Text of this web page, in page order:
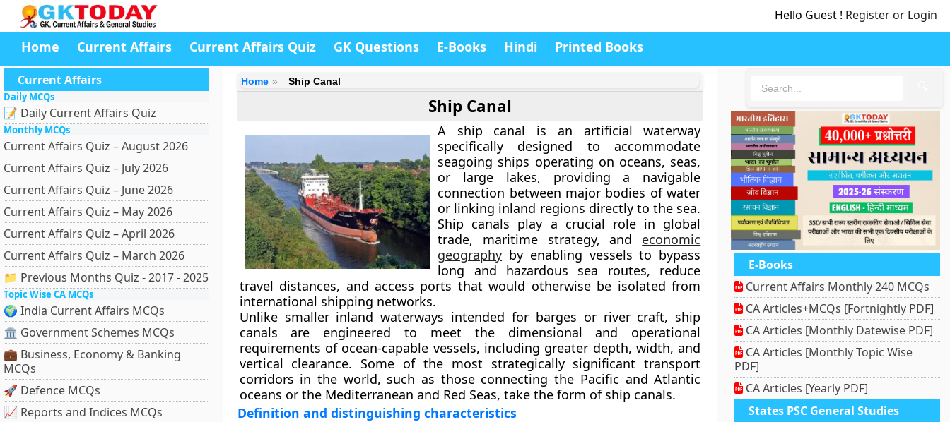
Hello Guest ! Register or Login
Home Current Affairs Current Affairs Quiz GK Questions E-Books Hindi Printed Books
Current Affairs
Daily MCQs
📝 Daily Current Affairs Quiz
Monthly MCQs
Current Affairs Quiz – August 2026
Current Affairs Quiz – July 2026
Current Affairs Quiz – June 2026
Current Affairs Quiz – May 2026
Current Affairs Quiz – April 2026
Current Affairs Quiz – March 2026
📁 Previous Months Quiz - 2017 - 2025
Topic Wise CA MCQs
🌍 India Current Affairs MCQs
🏛 Government Schemes MCQs
💼 Business, Economy & Banking
MCQs
🚀 Defence MCQs
📈 Reports and Indices MCQs
Home Ship Canal
Ship Canal
A ship canal is an artificial waterway
specifically designed to accommodate
seagoing ships operating on oceans, seas,
or large lakes, providing a navigable
connection between major bodies of water
or linking inland regions directly to the sea.
Ship canals play a crucial role in global
trade, maritime strategy, and economic
geography by enabling vessels to bypass
long and hazardous sea routes, reduce
travel distances, and access ports that would otherwise be isolated from
international shipping networks.
Unlike smaller inland waterways intended for barges or river craft, ship
canals are engineered to meet the dimensional and operational
requirements of ocean-capable vessels, including greater depth, width, and
vertical clearance. Some of the most strategically significant transport
corridors in the world, such as those connecting the Pacific and Atlantic
oceans or the Mediterranean and Red Seas, take the form of ship canals.
Definition and distinguishing characteristics
E-Books
Current Affairs Monthly 240 MCQs
CA Articles+MCQs [Fortnightly PDF]
CA Articles [Monthly Datewise PDF]
CA Articles [Monthly Topic Wise
PDF]
CA Articles [Yearly PDF]
States PSC General Studies